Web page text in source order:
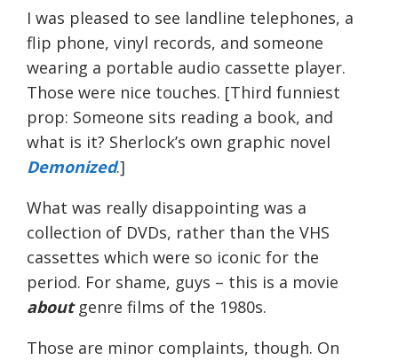
I was pleased to see landline telephones, a
flip phone, vinyl records, and someone
wearing a portable audio cassette player.
Those were nice touches. [Third funniest
prop: Someone sits reading a book, and
what is it? Sherlock’s own graphic novel
Demonized.]
What was really disappointing was a
collection of DVDs, rather than the VHS
cassettes which were so iconic for the
period. For shame, guys – this is a movie
aboutgenre films of the 1980s.
Those are minor complaints, though. On